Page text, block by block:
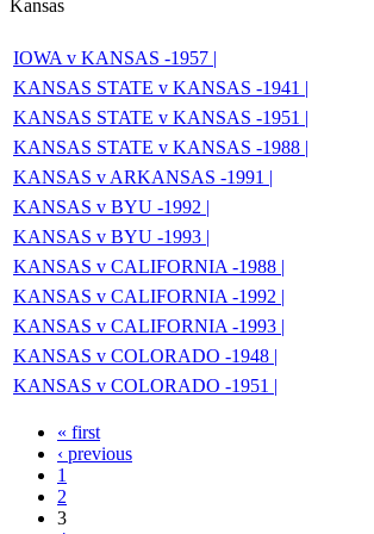
Kansas
IOWA v KANSAS -1957 |
KANSAS STATE v KANSAS -1941 |
KANSAS STATE v KANSAS -1951 |
KANSAS STATE v KANSAS -1988 |
KANSAS v ARKANSAS -1991 |
KANSAS v BYU -1992 |
KANSAS v BYU -1993 |
KANSAS v CALIFORNIA -1988 |
KANSAS v CALIFORNIA -1992 |
KANSAS v CALIFORNIA -1993 |
KANSAS v COLORADO -1948 |
KANSAS v COLORADO -1951 |
« first
‹ previous
1
2
3